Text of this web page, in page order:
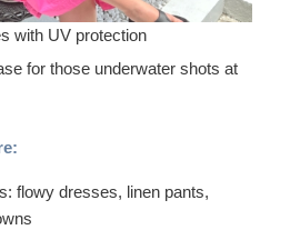
with UV protection
for those underwater shots at
flowy dresses, linen pants,